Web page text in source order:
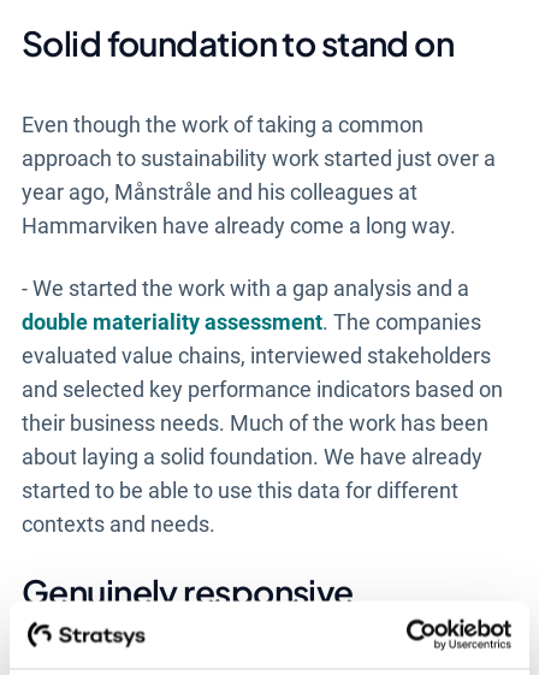
Solid foundation to stand on
Even though the work of taking a common
approach to sustainability work started just over a
year ago, Månstråle and his colleagues at
Hammarviken have already come a long way.
- We started the work with a gap analysis and a
double materiality assessment. The companies
evaluated value chains, interviewed stakeholders
and selected key performance indicators based on
their business needs. Much of the work has been
about laying a solid foundation. We have already
started to be able to use this data for different
contexts and needs.
Genuinely responsive